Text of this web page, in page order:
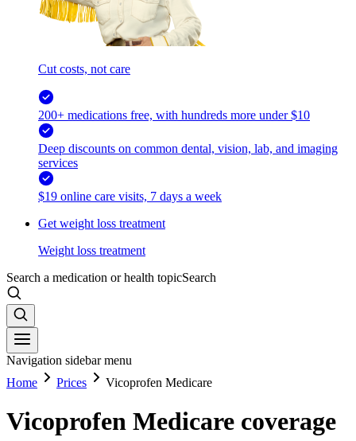
Cut costs, not care
200+ medications free, with hundreds more under $10
Deep discounts on common dental, vision, lab, and imaging
services
$19 online care visits, 7 days a week
Get weight loss treatment
Weight loss treatment
Search a medication or health topicSearch
Navigation sidebar menu
Home
Prices Vicoprofen Medicare
Vicoprofen Medicare coverage